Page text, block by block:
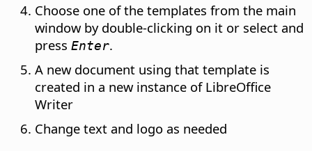
Choose one of the templates from the main
window by double-clicking on it or select and
press Enter.
A new document using that template is
created in a new instance of LibreOffice
Writer
Change text and logo as needed